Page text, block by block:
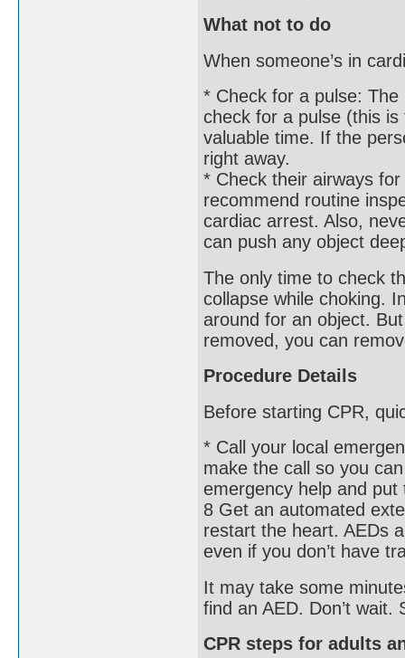
What not to do
When someone’s in
* Check for a pulse:
check for a pulse (this is
valuable time. If the
right away.
* Check their airways
recommend routine
cardiac arrest. Also,
can push any object
The only time to check
collapse while choking.
around for an object.
removed, you can
Procedure Details
Before starting CPR,
* Call your local
make the call so you
emergency help and
8 Get an automated
restart the heart. AEDs
even if you don’t have
It may take some
find an AED. Don’t wait.
CPR steps for adults